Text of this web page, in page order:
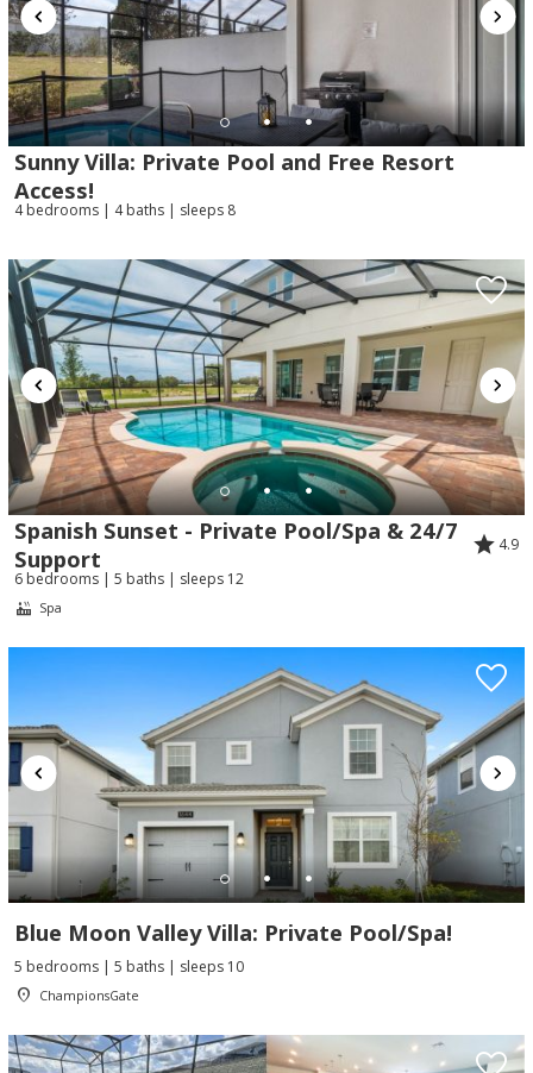
Send My Stay
Sunny Villa: Private Pool and Free Resort
Access!
4 bedrooms | 4 baths | sleeps 8
Spanish Sunset - Private Pool/Spa & 24/7
Support
4.9
6 bedrooms | 5 baths | sleeps 12
Spa
Blue Moon Valley Villa: Private Pool/Spa!
5 bedrooms | 5 baths | sleeps 10
ChampionsGate